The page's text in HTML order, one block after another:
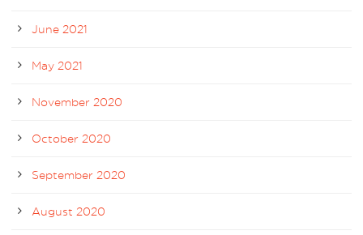
June 2021
May 2021
November 2020
October 2020
September 2020
August 2020